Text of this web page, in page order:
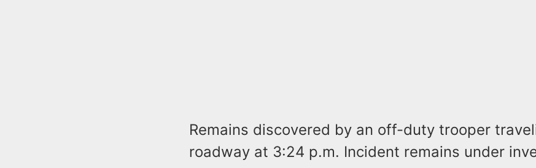
Remains discovered by an off-duty trooper
roadway at 3:24 p.m. Incident remains under